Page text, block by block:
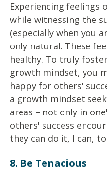
Experiencing feelings
while witnessing the
(especially when you
only natural. These
healthy. To truly
growth mindset, you
happy for others'
a growth mindset
areas – not only in
others' success
they can do it, I can,
8. Be Tenacious